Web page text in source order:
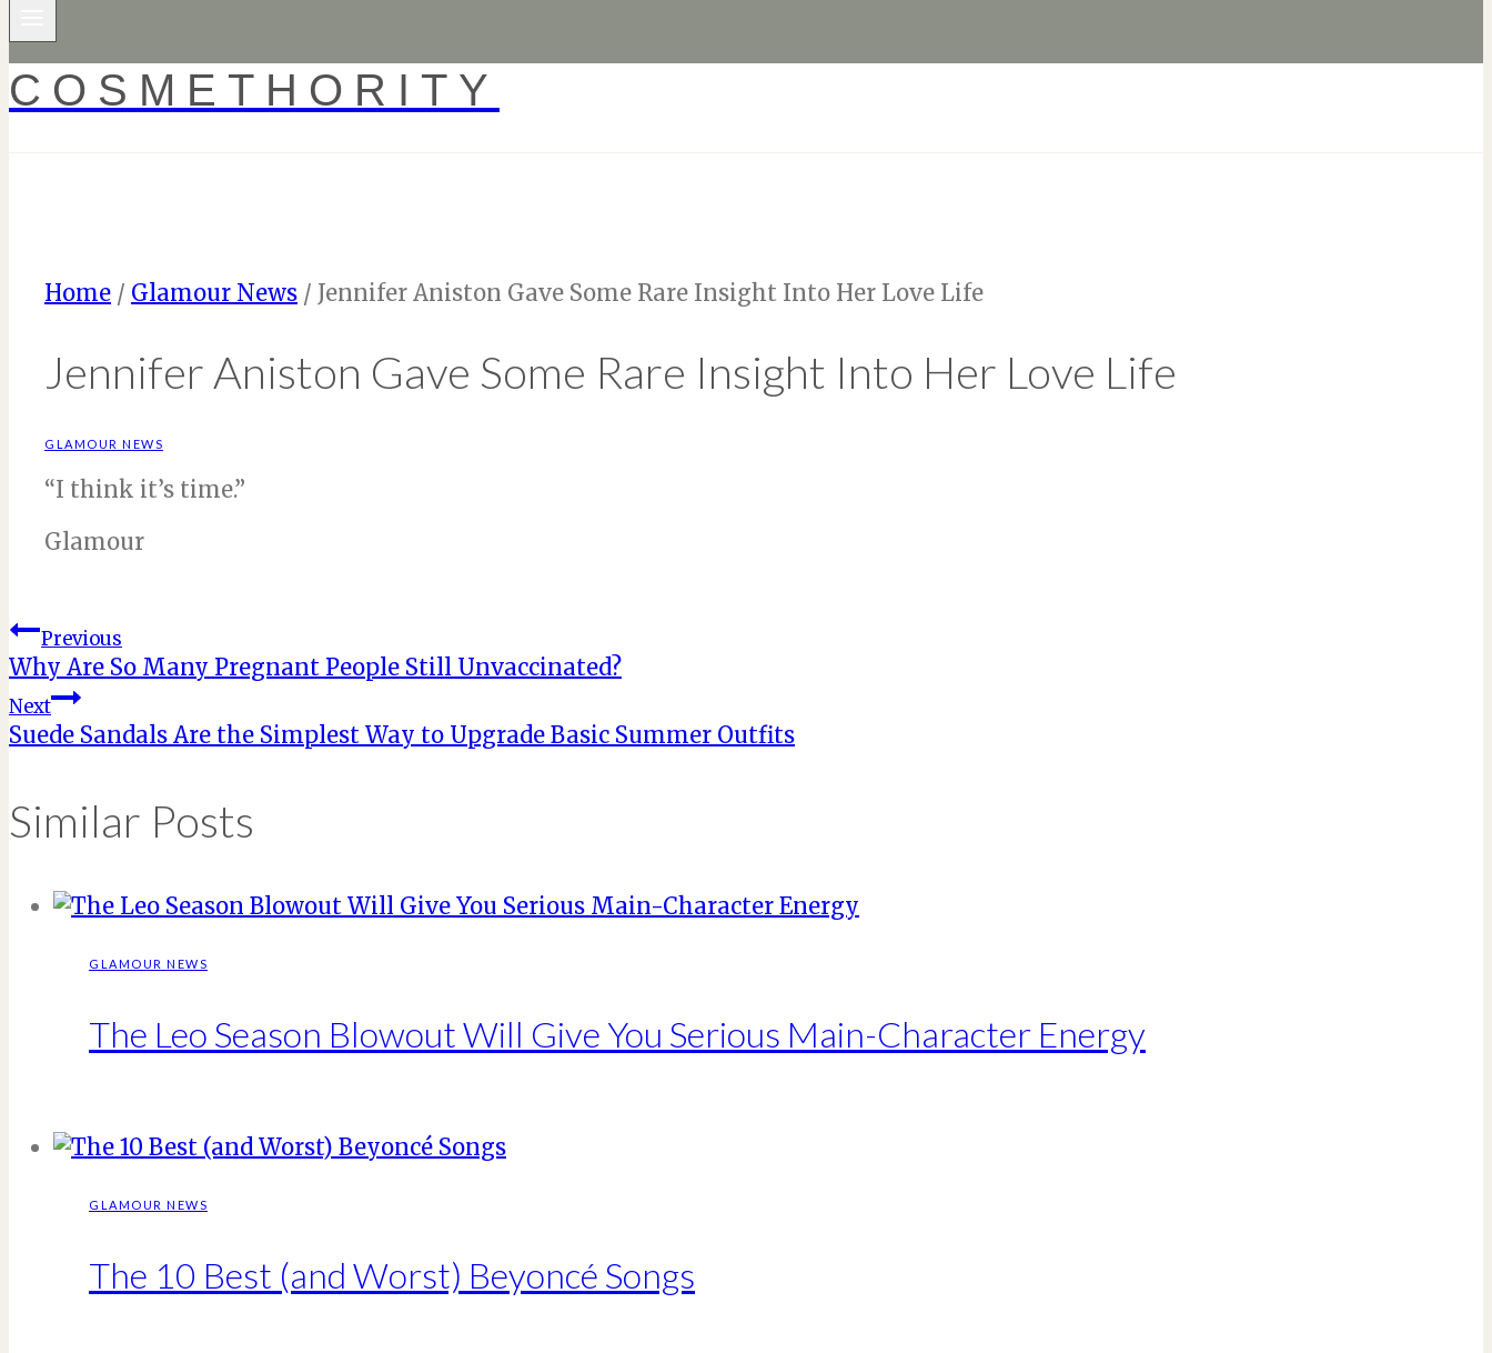
COSMETHORITY
Home / Glamour News / Jennifer Aniston Gave Some Rare Insight Into Her Love Life
Jennifer Aniston Gave Some Rare Insight Into Her Love Life
GLAMOUR NEWS
“I think it’s time.”
Glamour
Post
navigation
Previous
Why Are So Many Pregnant People Still Unvaccinated?
Next
Suede Sandals Are the Simplest Way to Upgrade Basic Summer Outfits
Similar Posts
GLAMOUR NEWS
The Leo Season Blowout Will Give You Serious Main-Character Energy
GLAMOUR NEWS
The 10 Best (and Worst) Beyoncé Songs